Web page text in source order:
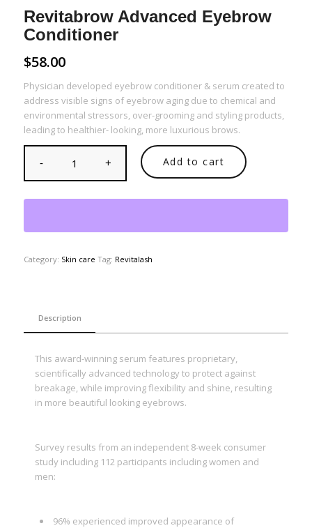
Revitabrow Advanced Eyebrow
Conditioner
$58.00
Physician developed eyebrow conditioner & serum created to
address visible signs of eyebrow aging due to chemical and
environmental stressors, over-grooming and styling products,
leading to healthier- looking, more luxurious brows.
Add to cart
Category: Skin care Tag: Revitalash
Description
This award-winning serum features proprietary,
scientifically advanced technology to protect against
breakage, while improving flexibility and shine, resulting
in more beautiful looking eyebrows.
Survey results from an independent 8-week consumer
study including 112 participants including women and
men:
96% experienced improved appearance of